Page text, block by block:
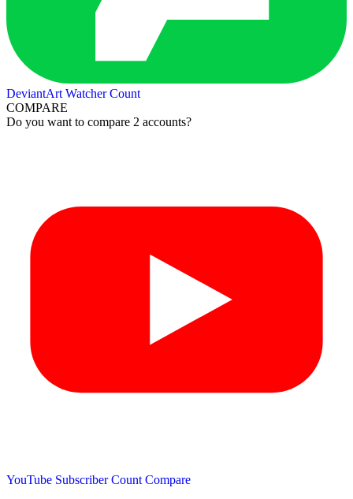
DeviantArt Watcher Count
COMPARE
Do you want to compare 2 accounts?
YouTube Subscriber Count Compare